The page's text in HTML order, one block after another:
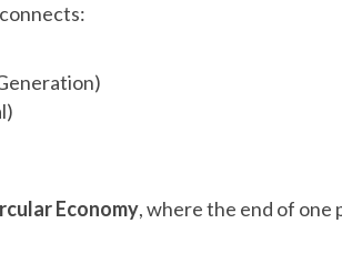
Economy, where the end of one